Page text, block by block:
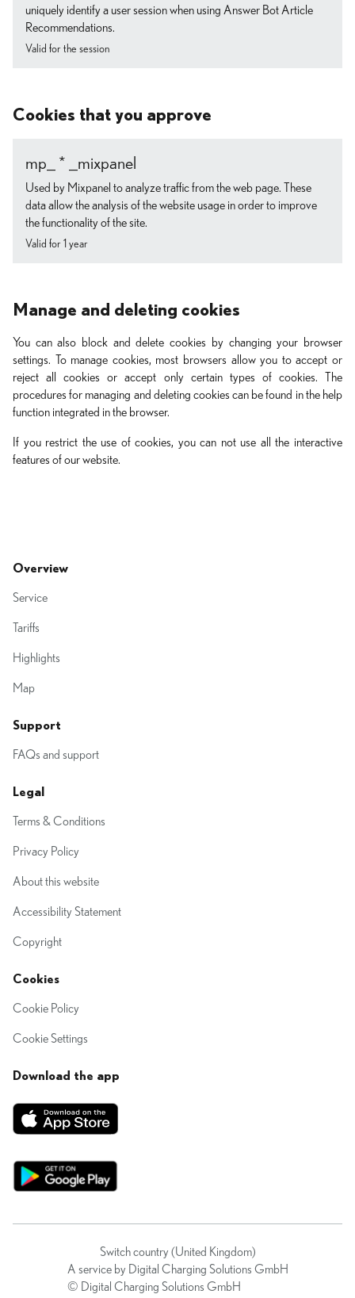
uniquely identify a user session when using Answer Bot Article
Recommendations.
Valid for the session
Cookies that you approve
mp_ * _mixpanel
Used by Mixpanel to analyze traffic from the web page. These
data allow the analysis of the website usage in order to improve
the functionality of the site.
Valid for 1 year
Manage and deleting cookies
You can also block and delete cookies by changing your browser
settings. To manage cookies, most browsers allow you to accept or
reject all cookies or accept only certain types of cookies. The
procedures for managing and deleting cookies can be found in the help
function integrated in the browser.
If you restrict the use of cookies, you can not use all the interactive
features of our website.
Overview
Service
Tariffs
Highlights
Map
Support
FAQs and support
Legal
Terms & Conditions
Privacy Policy
About this website
Accessibility Statement
Copyright
Cookies
Cookie Policy
Cookie Settings
Download the app
Switch country (United Kingdom)
A service by Digital Charging Solutions GmbH
© Digital Charging Solutions GmbH